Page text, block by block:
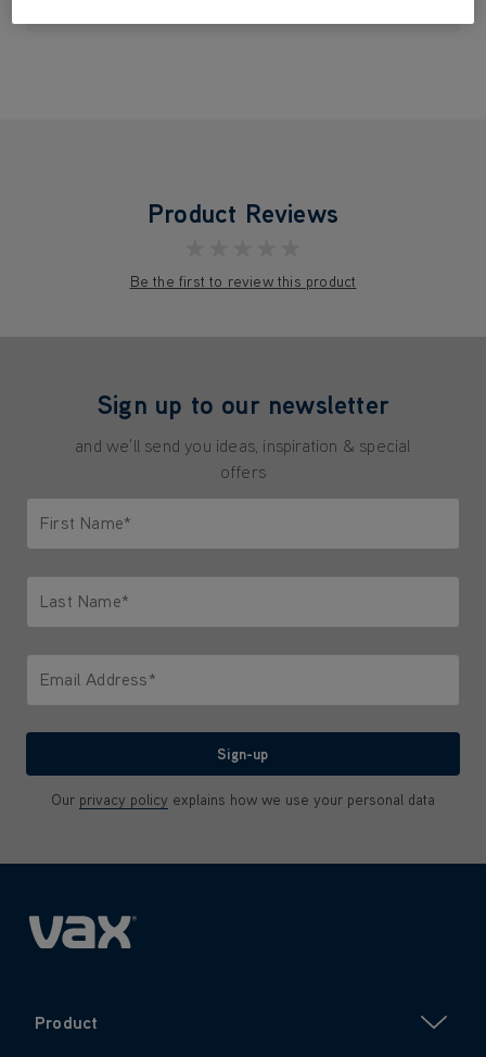
Product Reviews
Be the first to review this product
Sign up to our newsletter
and we'll send you ideas, inspiration & special
offers
First Name*
Last Name*
Email Address*
Sign-up
Our privacy policy explains how we use your personal data
Product